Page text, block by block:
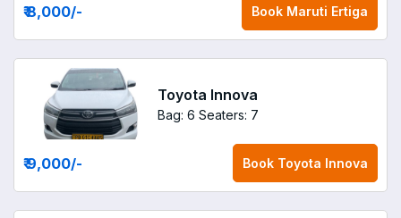
₹ 8,000/- Book Maruti Ertiga
Toyota Innova
Bag: 6 Seaters: 7
₹ 9,000/- Book Toyota Innova